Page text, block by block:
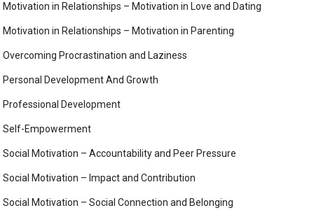
Motivation in Relationships – Motivation in Love and Dating
Motivation in Relationships – Motivation in Parenting
Overcoming Procrastination and Laziness
Personal Development And Growth
Professional Development
Self-Empowerment
Social Motivation – Accountability and Peer Pressure
Social Motivation – Impact and Contribution
Social Motivation – Social Connection and Belonging